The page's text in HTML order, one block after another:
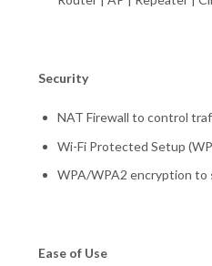
Security
NAT Firewall to control
Wi-Fi Protected Setup
WPA/WPA2 encryption
Ease of Use